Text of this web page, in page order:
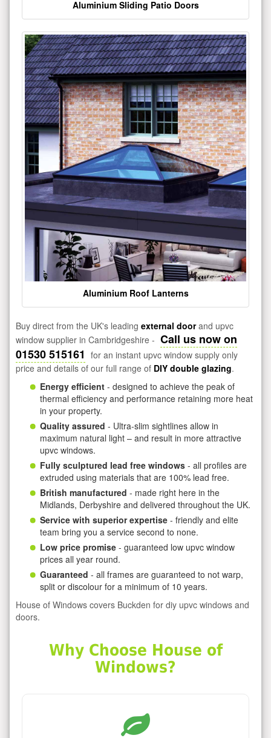
Aluminium Sliding Patio Doors
Aluminium Roof Lanterns
Buy direct from the UK's leading external doorand upvc
window supplier in Cambridgeshire - Call us now on
01530 515161 for an instant upvc window supply only
price and details of our full range of DIY double glazing.
Energy efficient - designed to achieve the peak of
thermal efficiency and performance retaining more heat
in your property.
Quality assured - Ultra-slim sightlines allow in
maximum natural light – and result in more attractive
upvc windows.
Fully sculptured lead free windows - all profiles are
extruded using materials that are 100% lead free.
British manufactured - made right here in the
Midlands, Derbyshire and delivered throughout the UK.
Service with superior expertise - friendly and elite
team bring you a service second to none.
Low price promise - guaranteed low upvc window
prices all year round.
Guaranteed - all frames are guaranteed to not warp,
split or discolour for a minimum of 10 years.
House of Windows covers Buckden for diy upvc windows and
doors.
Why Choose House of
Windows?